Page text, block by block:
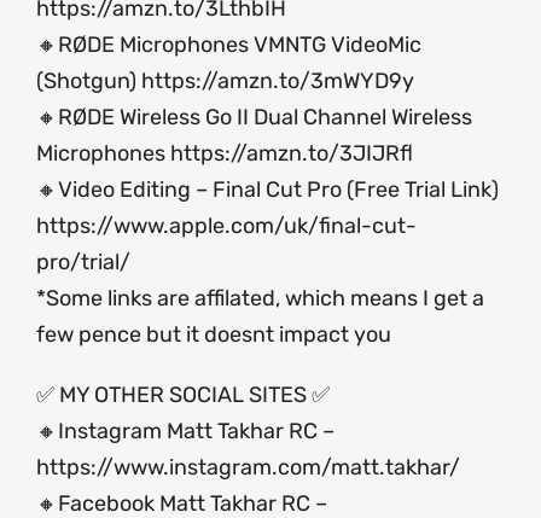
https://amzn.to/3LthbIH
🔸RØDE Microphones VMNTG VideoMic
(Shotgun) https://amzn.to/3mWYD9y
🔸RØDE Wireless Go II Dual Channel Wireless
Microphones https://amzn.to/3JIJRfl
🔸Video Editing – Final Cut Pro (Free Trial Link)
https://www.apple.com/uk/final-cut-
pro/trial/
*Some links are affilated, which means I get a
few pence but it doesnt impact you
✅ MY OTHER SOCIAL SITES ✅
🔸Instagram Matt Takhar RC –
https://www.instagram.com/matt.takhar/
🔸Facebook Matt Takhar RC –